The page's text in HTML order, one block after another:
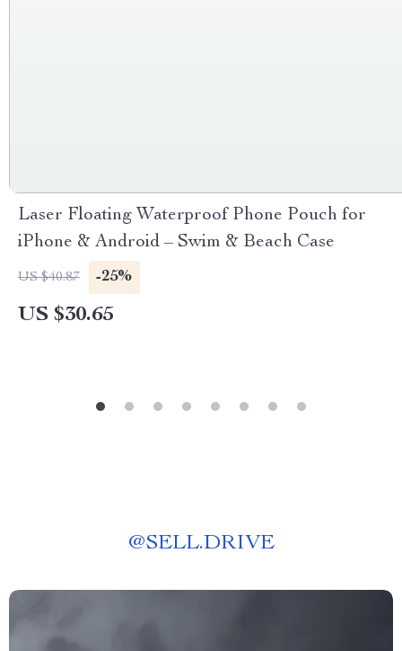
Laser Floating Waterproof Phone Pouch for
iPhone & Android – Swim & Beach Case
US $40.87 -25%
US $30.65
@SELL.DRIVE